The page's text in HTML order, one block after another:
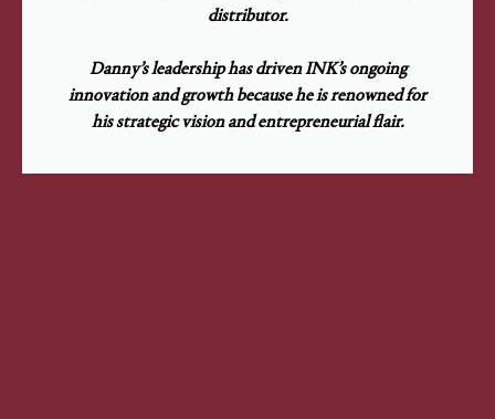
distributor.
Danny’s leadership has driven INK’s ongoing
innovation and growth because he is renowned for
his strategic vision and entrepreneurial flair.